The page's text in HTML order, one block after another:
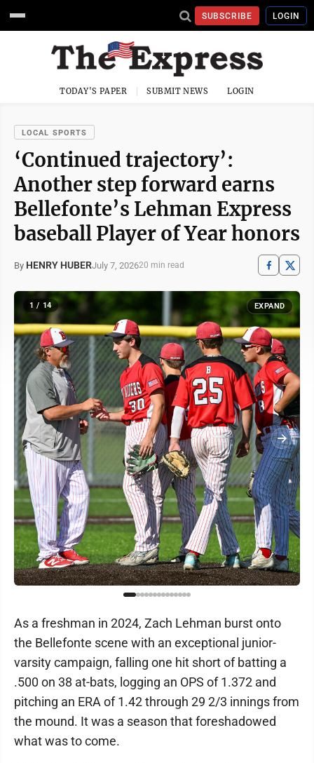
SUBSCRIBE LOGIN
TODAY'S PAPER SUBMIT NEWS LOGIN
LOCAL SPORTS
‘Continued trajectory’:
Another step forward earns
Bellefonte’s Lehman Express
baseball Player of Year honors
By HENRY HUBERJuly 7, 202620 min read
1 / 14 EXPAND
As a freshman in 2024, Zach Lehman burst onto
the Bellefonte scene with an exceptional junior-
varsity campaign, falling one hit short of batting a
.500 on 38 at-bats, logging an OPS of 1.372 and
pitching an ERA of 1.42 through 29 2/3 innings from
the mound. It was a season that foreshadowed
what was to come.